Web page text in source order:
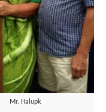
Mr. Halupk